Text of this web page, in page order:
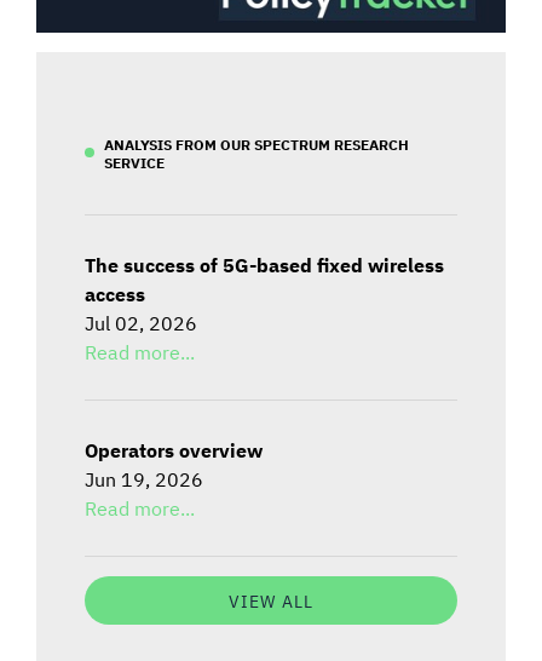
ANALYSIS FROM OUR SPECTRUM RESEARCH
SERVICE
The success of 5G-based fixed wireless
access
Jul 02, 2026
Read more...
Operators overview
Jun 19, 2026
Read more...
VIEW ALL